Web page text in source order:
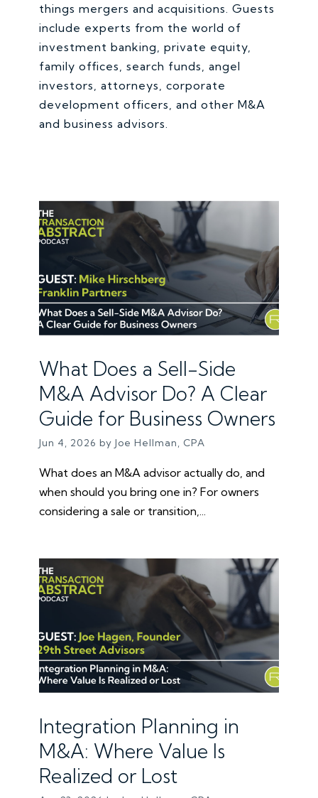
things mergers and acquisitions. Guests
include experts from the world of
investment banking, private equity,
family offices, search funds, angel
investors, attorneys, corporate
development officers, and other M&A
and business advisors.
What Does a Sell-Side
M&A Advisor Do? A Clear
Guide for Business Owners
Jun 4, 2026 by Joe Hellman, CPA
What does an M&A advisor actually do, and
when should you bring one in? For owners
considering a sale or transition,...
Integration Planning in
M&A: Where Value Is
Realized or Lost